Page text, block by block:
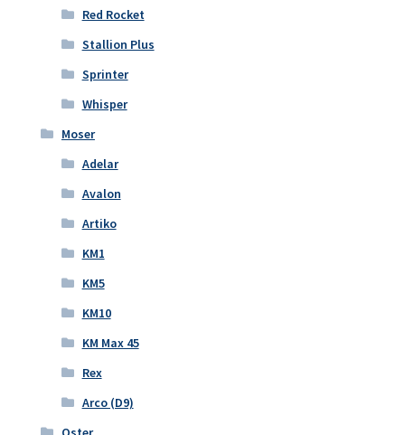
Red Rocket
Stallion Plus
Sprinter
Whisper
Moser
Adelar
Avalon
Artiko
KM1
KM5
KM10
KM Max 45
Rex
Arco (D9)